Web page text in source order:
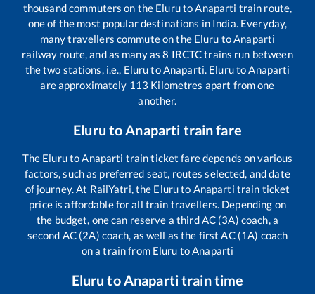
thousand commuters on the ElurutoAnaparti train route,
one of the most popular destinations in India. Everyday,
many travellers commute on the Eluru toAnaparti
railway route, and as many as8 IRCTC trains run between
the two stations, i.e., ElurutoAnaparti. ElurutoAnaparti
are approximately 113 Kilometres apart from one
another.
Eluru toAnaparti train fare
The ElurutoAnaparti train ticket fare depends on various
factors, such as preferred seat, routes selected, and date
of journey. At RailYatri, the Eluruto Anaparti train ticket
price is affordable for all train travellers. Depending on
the budget, one can reserve a third AC (3A) coach, a
second AC (2A) coach, as well as the first AC (1A) coach
on a train from Eluru toAnaparti
Eluru toAnapartitrain time